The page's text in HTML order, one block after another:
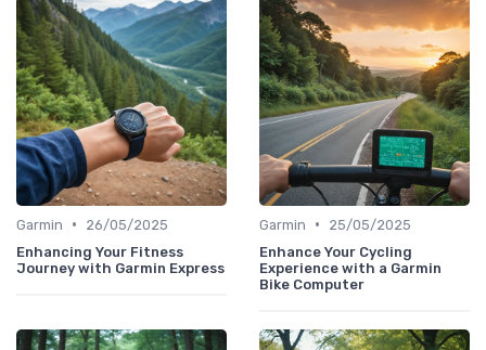
Garmin •
26/05/2025
Enhancing Your Fitness
Journey with Garmin Express
Garmin •
25/05/2025
Enhance Your Cycling
Experience with a Garmin
Bike Computer